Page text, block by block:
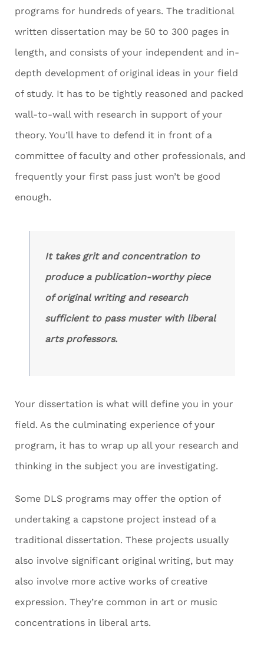
programs for hundreds of years. The traditional
written dissertation may be 50 to 300 pages in
length, and consists of your independent and in-
depth development of original ideas in your field
of study. It has to be tightly reasoned and packed
wall-to-wall with research in support of your
theory. You’ll have to defend it in front of a
committee of faculty and other professionals, and
frequently your first pass just won’t be good
enough.
It takes grit and concentration to
produce a publication-worthy piece
of original writing and research
sufficient to pass muster with liberal
arts professors.
Your dissertation is what will define you in your
field. As the culminating experience of your
program, it has to wrap up all your research and
thinking in the subject you are investigating.
Some DLS programs may offer the option of
undertaking a capstone project instead of a
traditional dissertation. These projects usually
also involve significant original writing, but may
also involve more active works of creative
expression. They’re common in art or music
concentrations in liberal arts.